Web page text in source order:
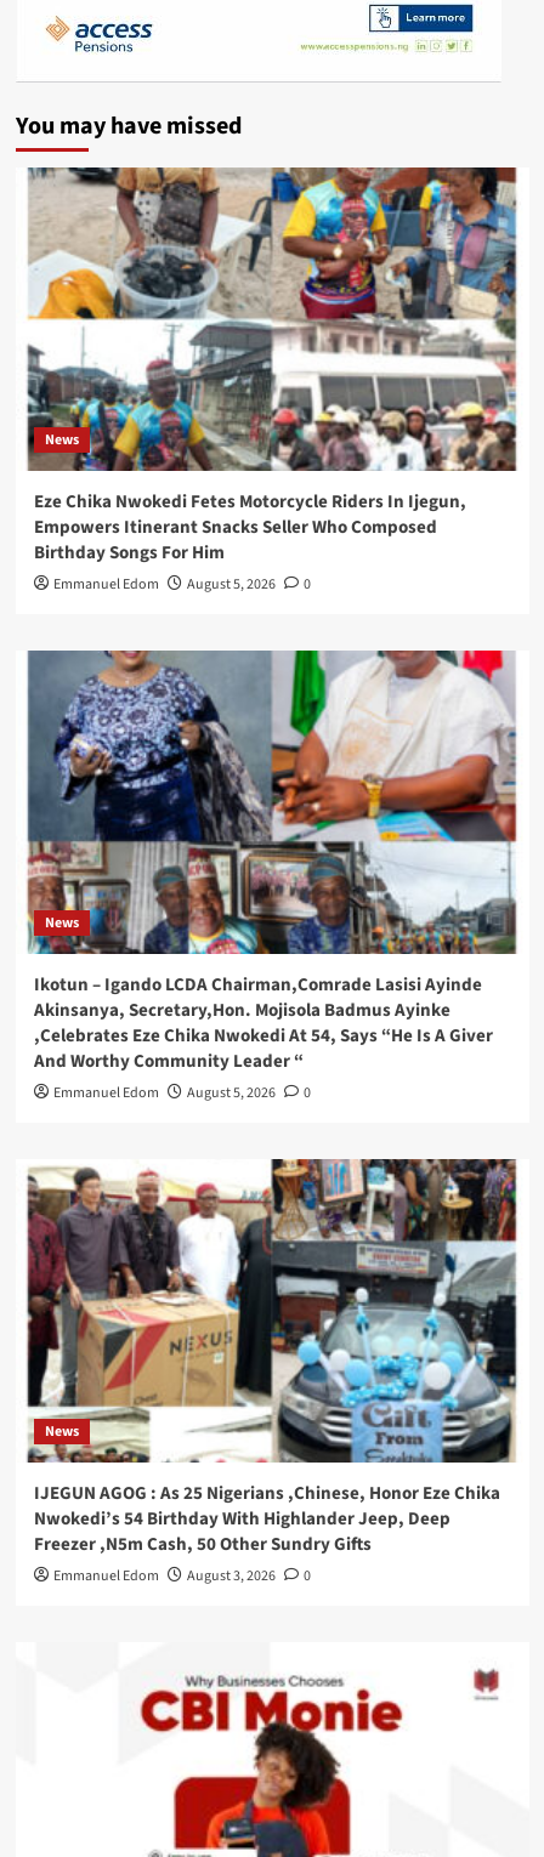
You may have missed
News
Eze Chika Nwokedi Fetes Motorcycle Riders In Ijegun,
Empowers Itinerant Snacks Seller Who Composed
Birthday Songs For Him
Emmanuel Edom August 5, 2026 0
News
Ikotun – Igando LCDA Chairman,Comrade Lasisi Ayinde
Akinsanya, Secretary,Hon. Mojisola Badmus Ayinke
,Celebrates Eze Chika Nwokedi At 54, Says “He Is A Giver
And Worthy Community Leader “
Emmanuel Edom August 5, 2026 0
News
IJEGUN AGOG : As 25 Nigerians ,Chinese, Honor Eze Chika
Nwokedi’s 54 Birthday With Highlander Jeep, Deep
Freezer ,N5m Cash, 50 Other Sundry Gifts
Emmanuel Edom August 3, 2026 0